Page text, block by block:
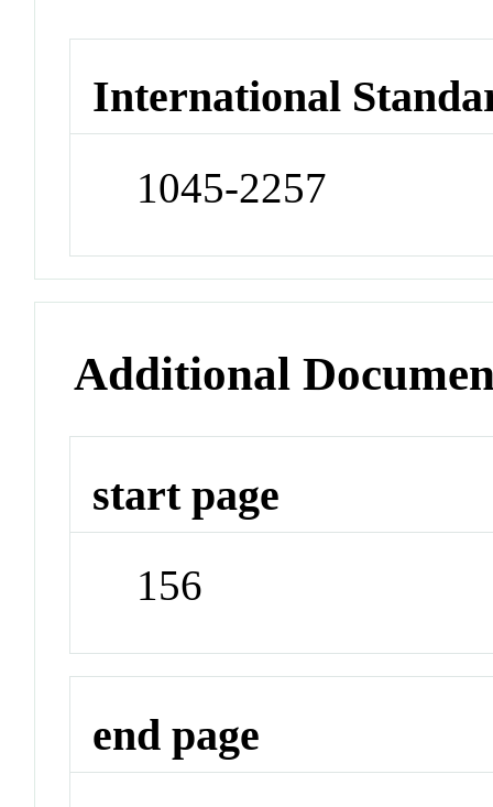
International
1045-2257
Additional
start page
156
end page